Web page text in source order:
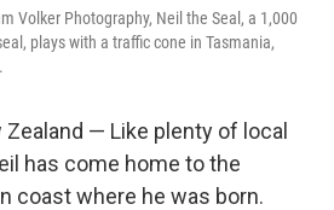
Volker Photography, Neil the Seal, a 1,000
plays with a traffic cone in Tasmania,
Zealand — Like plenty of local
has come home to the
coast where he was born.